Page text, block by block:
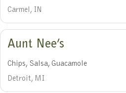
Carmel, IN
Aunt Nee’s
Chips, Salsa, Guacamole
Detroit, MI